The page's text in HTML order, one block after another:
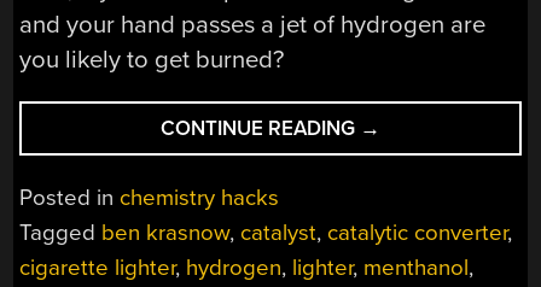
and your hand passes a jet of hydrogen are
you likely to get burned?
CONTINUE READING “THE
PLATINUM
IN
A
→
Posted in chemistry hacks
Tagged ben krasnow, catalyst, catalytic converter,
cigarette lighter, hydrogen, lighter, menthanol,